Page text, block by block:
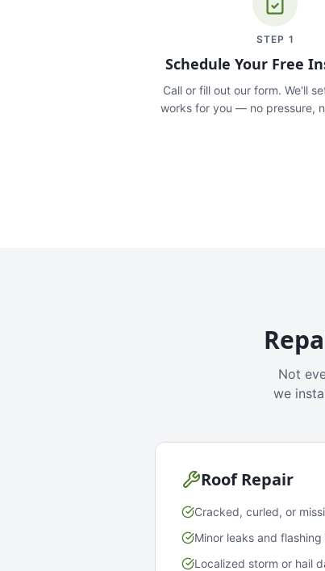
STEP 1
Schedule Your Free
Call or fill out our form. We'll
works for you — no pressure,
Not
we
Roof Repair
Cracked, curled, or
Minor leaks and flashing
Localized storm or hail